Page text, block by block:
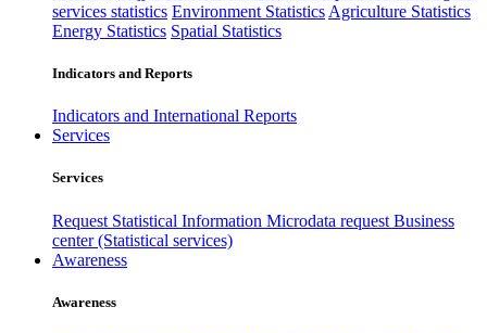
services statistics Environment Statistics Agriculture Statistics
Energy Statistics Spatial Statistics
Indicators and Reports
Indicators and International Reports
Services
Services
Request Statistical Information Microdata request Business
center (Statistical services)
Awareness
Awareness